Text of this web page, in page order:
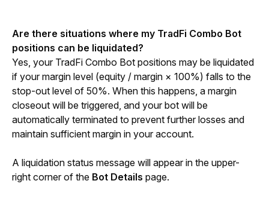
Are there situations where my TradFi Combo Bot
positions can be liquidated?
Yes, your TradFi Combo Bot positions may be liquidated
if your margin level (equity / margin × 100%) falls to the
stop-out level of 50%. When this happens, a margin
closeout will be triggered, and your bot will be
automatically terminated to prevent further losses and
maintain sufficient margin in your account.
A liquidation status message will appear in the upper-
right corner of the Bot Details page.